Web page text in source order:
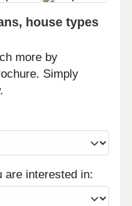
house types
more by
Simply
are interested in: